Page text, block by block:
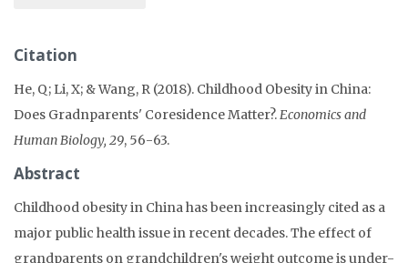
Citation
He, Q; Li, X; & Wang, R (2018). Childhood Obesity in China:
Does Gradnparents' Coresidence Matter?.Economics and
Human Biology, 29, 56-63.
Abstract
Childhood obesity in China has been increasingly cited as a
major public health issue in recent decades. The effect of
grandparents on grandchildren's weight outcome is under-